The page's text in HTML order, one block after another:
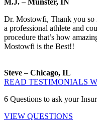
Dr. Mostowfi, Thank you so
a professional athlete and
procedure that’s how
Mostowfi is the Best!!
Steve – Chicago, IL
READ TESTIMONIALS
6 Questions to ask your
VIEW QUESTIONS